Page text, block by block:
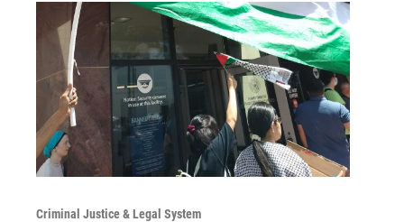
Criminal Justice & Legal System